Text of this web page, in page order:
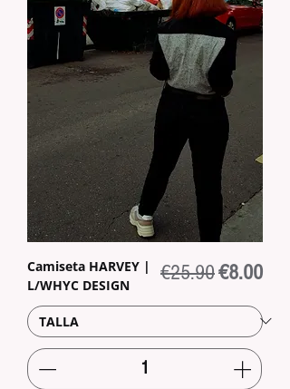
Camiseta HARVEY |
L/WHYC DESIGN
Regular Price
€25.90Sale Price
€8.00